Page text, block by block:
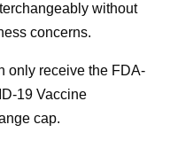
without
concerns.
only receive the FDA-
19 Vaccine
cap.